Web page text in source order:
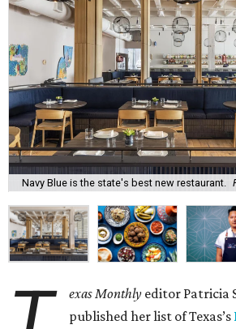
Navy Blue is the state's best new restaurant.
exas Monthly editor Patricia
published her list of Texas’s